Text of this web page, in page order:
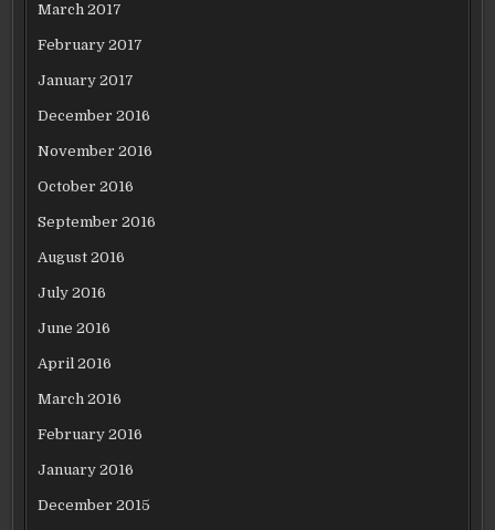
March 2017
February 2017
January 2017
December 2016
November 2016
October 2016
September 2016
August 2016
July 2016
June 2016
April 2016
March 2016
February 2016
January 2016
December 2015